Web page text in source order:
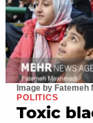
Image by Fatemeh
POLITICS
Toxic